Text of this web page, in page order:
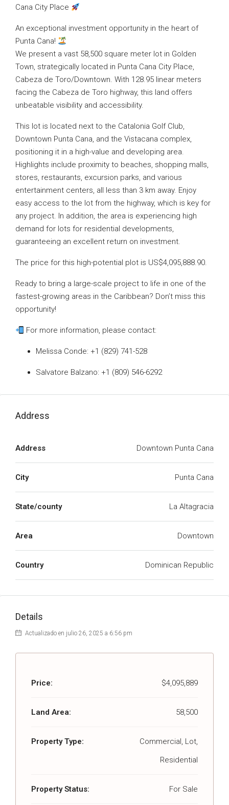
Cana City Place
An exceptional investment opportunity in the heart of
Punta Cana!
We present a vast 58,500 square meter lot in Golden
Town, strategically located in Punta Cana City Place,
Cabeza de Toro/Downtown. With 128.95 linear meters
facing the Cabeza de Toro highway, this land offers
unbeatable visibility and accessibility.
This lot is located next to the Catalonia Golf Club,
Downtown Punta Cana, and the Vistacana complex,
positioning it in a high-value and developing area.
Highlights include proximity to beaches, shopping malls,
stores, restaurants, excursion parks, and various
entertainment centers, all less than 3 km away. Enjoy
easy access to the lot from the highway, which is key for
any project. In addition, the area is experiencing high
demand for lots for residential developments,
guaranteeing an excellent return on investment.
The price for this high-potential plot is US$4,095,888.90.
Ready to bring a large-scale project to life in one of the
fastest-growing areas in the Caribbean? Don’t miss this
opportunity!
For more information, please contact:
Melissa Conde: +1 (829) 741-528
Salvatore Balzano: +1 (809) 546-6292
Address
Address Downtown Punta Cana
City Punta Cana
State/county La Altagracia
Area Downtown
Country Dominican Republic
Details
Actualizado en julio 26, 2025 a 6:56 pm
Price: $4,095,889
Land Area: 58,500
Property Type:
Commercial, Lot,
Residential
Property Status: For Sale